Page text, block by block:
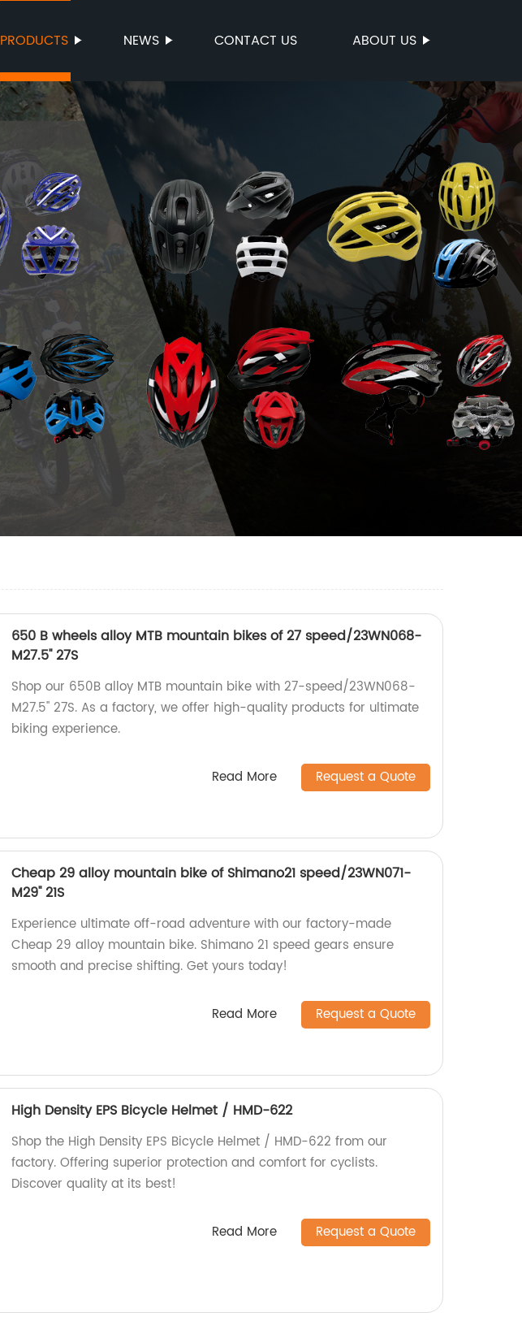
PRODUCTS NEWS CONTACT US ABOUT US
650 B wheels alloy MTB mountain bikes of 27 speed/23WN068-
M27.5'' 27S
Shop our 650B alloy MTB mountain bike with 27-speed/23WN068-
M27.5'' 27S. As a factory, we offer high-quality products for ultimate
biking experience.
Read More Request a Quote
Cheap 29 alloy mountain bike of Shimano21 speed/23WN071-
M29'' 21S
Experience ultimate off-road adventure with our factory-made
Cheap 29 alloy mountain bike. Shimano 21 speed gears ensure
smooth and precise shifting. Get yours today!
Read More Request a Quote
High Density EPS Bicycle Helmet / HMD-622
Shop the High Density EPS Bicycle Helmet / HMD-622 from our
factory. Offering superior protection and comfort for cyclists.
Discover quality at its best!
Read More Request a Quote